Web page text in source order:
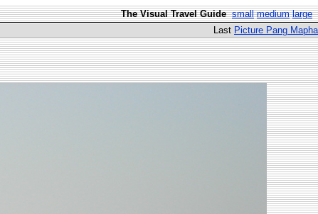
The Visual Travel Guide small medium large
Last Picture Pang Mapha